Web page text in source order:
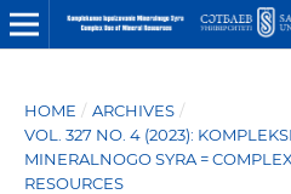
HOME / ARCHIVES /
VOL. 327 NO. 4 (2023):
MINERALNOGO SYRA =
RESOURCES